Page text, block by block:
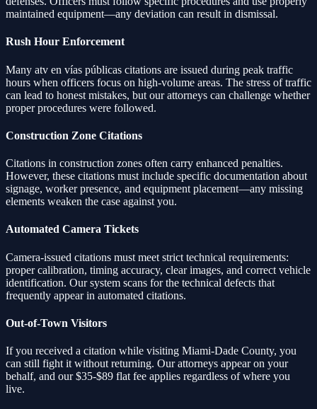
maintained equipment—any deviation can result in dismissal.
Rush Hour Enforcement
Many atv en vías públicas citations are issued during peak traffic
hours when officers focus on high-volume areas. The stress of traffic
can lead to honest mistakes, but our attorneys can challenge whether
proper procedures were followed.
Construction Zone Citations
Citations in construction zones often carry enhanced penalties.
However, these citations must include specific documentation about
signage, worker presence, and equipment placement—any missing
elements weaken the case against you.
Automated Camera Tickets
Camera-issued citations must meet strict technical requirements:
proper calibration, timing accuracy, clear images, and correct vehicle
identification. Our system scans for the technical defects that
frequently appear in automated citations.
Out-of-Town Visitors
If you received a citation while visiting Miami-Dade County, you
can still fight it without returning. Our attorneys appear on your
behalf, and our $35-$89 flat fee applies regardless of where you
live.